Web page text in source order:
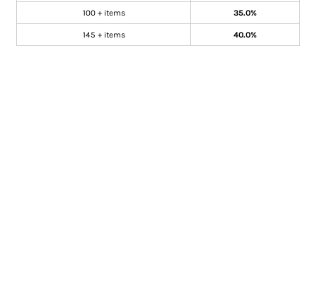
100 + items 35.0%
145 + items 40.0%